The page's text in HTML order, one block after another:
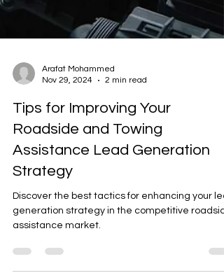
Arafat Mohammed
Nov 29, 2024
2 min read
Tips for Improving Your
Roadside and Towing
Assistance Lead Generation
Strategy
generation strategy in the competitive